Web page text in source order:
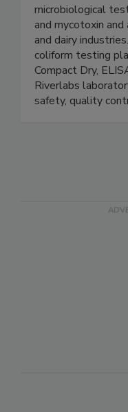
Advanced Food
microbiological
and mycotoxin and
and dairy
coliform testing
Compact Dry,
Riverlabs